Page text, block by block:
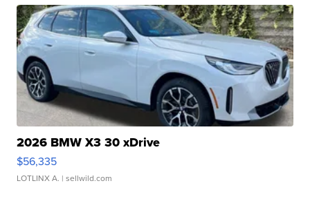
2026 BMW X3 30 xDrive
$56,335
LOTLINX A. | sellwild.com